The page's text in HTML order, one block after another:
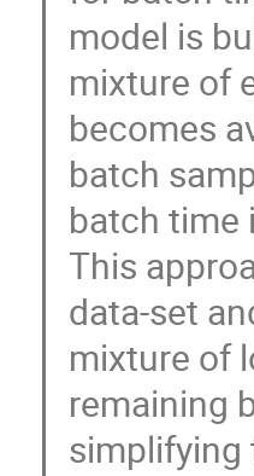
model is
mixture of
becomes
batch
batch time
This
data-set
mixture of
remaining
simplifying